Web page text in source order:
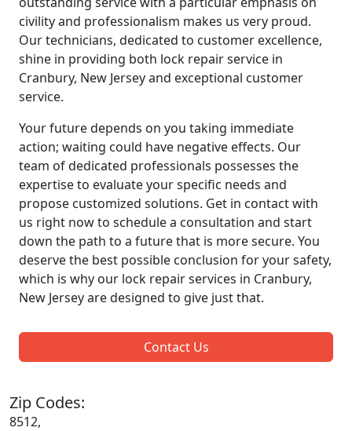
civility and professionalism makes us very proud.
Our technicians, dedicated to customer excellence,
shine in providing both lock repair service in
Cranbury, New Jersey and exceptional customer
service.
Your future depends on you taking immediate
action; waiting could have negative effects. Our
team of dedicated professionals possesses the
expertise to evaluate your specific needs and
propose customized solutions. Get in contact with
us right now to schedule a consultation and start
down the path to a future that is more secure. You
deserve the best possible conclusion for your safety,
which is why our lock repair services in Cranbury,
New Jersey are designed to give just that.
Contact Us
Zip Codes:
8512,